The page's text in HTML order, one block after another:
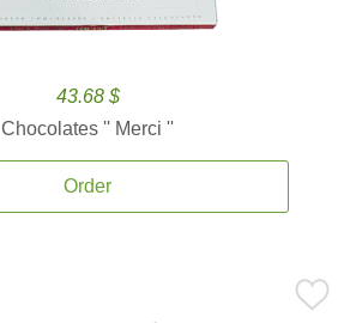
43.68 $
Chocolates '' Merci ''
Order